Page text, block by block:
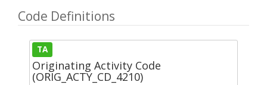
Code Definitions
TA
Originating Activity Code
(ORIG_ACTY_CD_4210)